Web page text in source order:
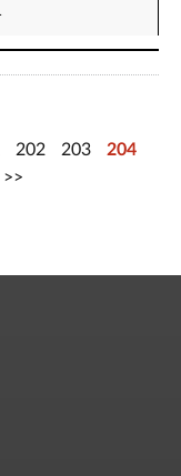
202 203
204